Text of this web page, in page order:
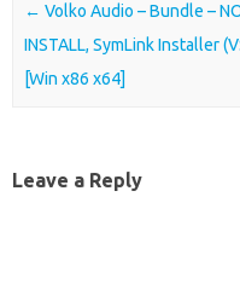
Post navigation
← Volko Audio – Bundle –
INSTALL, SymLink Installer
[Win x86 x64]
Leave a Reply